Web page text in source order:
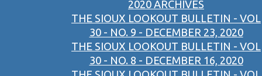
2020 ARCHIVES
THE SIOUX LOOKOUT BULLETIN - VOL
30 - NO. 9 - DECEMBER 23, 2020
THE SIOUX LOOKOUT BULLETIN - VOL
30 - NO. 8 - DECEMBER 16, 2020